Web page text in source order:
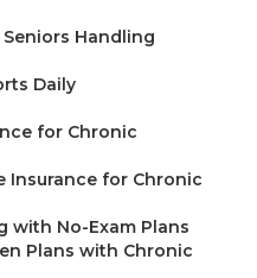
Handling
Daily
for Chronic
Insurance for Chronic
with No-Exam Plans
Plans with Chronic